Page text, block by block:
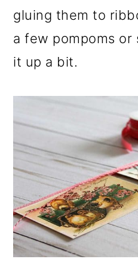
gluing them to
a few pompoms
it up a bit.